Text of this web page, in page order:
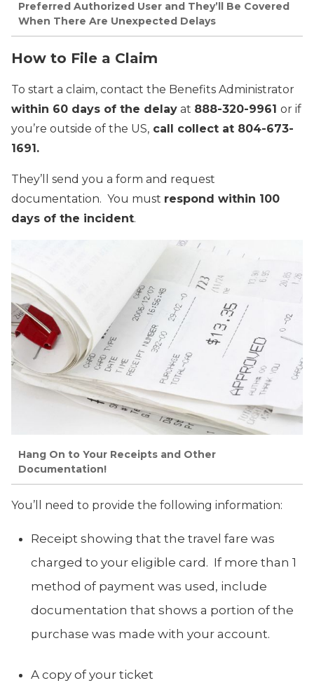
Preferred Authorized User and They’ll Be Covered
When There Are Unexpected Delays
How to File a Claim
To start a claim, contact the Benefits Administrator
within 60 days of the delay at 888-320-9961 or if
you’re outside of the US, call collect at 804-673-
1691.
They’ll send you a form and request
documentation. You must respond within 100
days of the incident.
Hang On to Your Receipts and Other
Documentation!
You’ll need to provide the following information:
Receipt showing that the travel fare was
charged to your eligible card. If more than 1
method of payment was used, include
documentation that shows a portion of the
purchase was made with your account.
A copy of your ticket